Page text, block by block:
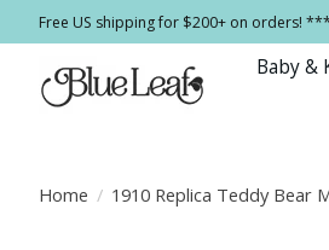
Free US shipping for $200+ on orders!
Baby &
Home / 1910 Replica Teddy Bear